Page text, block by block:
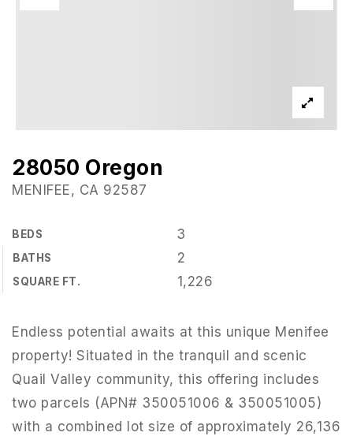
28050 Oregon
MENIFEE, CA 92587
BEDS 3
BATHS 2
SQUARE FT. 1,226
Endless potential awaits at this unique Menifee
property! Situated in the tranquil and scenic
Quail Valley community, this offering includes
two parcels (APN# 350051006 & 350051005)
with a combined lot size of approximately 26,136